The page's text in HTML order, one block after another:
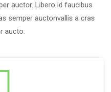
auctor. Libero id faucibus
semper auctonvallis a cras
aucto.